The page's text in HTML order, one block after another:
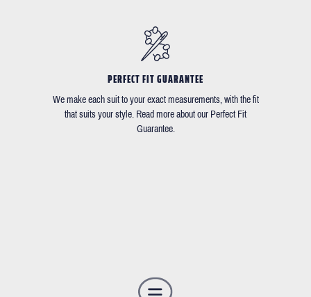
PERFECT FIT GUARANTEE
We make each suit to your exact measurements, with the fit
that suits your style. Read more about our Perfect Fit
Guarantee.